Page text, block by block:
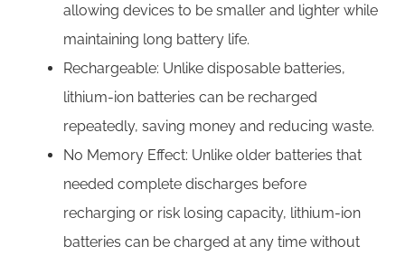
allowing devices to be smaller and lighter while
maintaining long battery life.
Rechargeable: Unlike disposable batteries,
lithium-ion batteries can be recharged
repeatedly, saving money and reducing waste.
No Memory Effect: Unlike older batteries that
needed complete discharges before
recharging or risk losing capacity, lithium-ion
batteries can be charged at any time without